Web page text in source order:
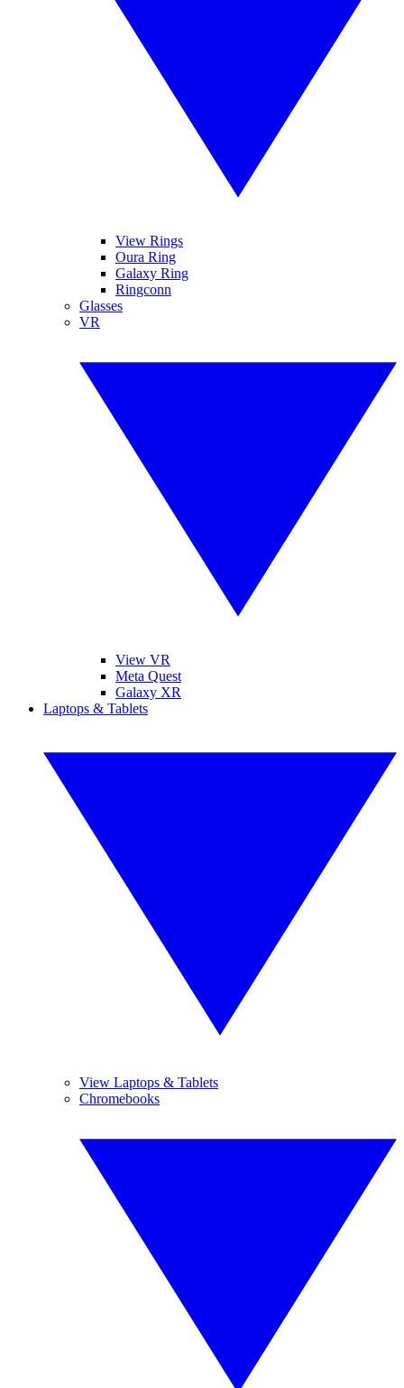
View Rings
Oura Ring
Galaxy Ring
Ringconn
Glasses
VR
View VR
Meta Quest
Galaxy XR
Laptops & Tablets
View Laptops & Tablets
Chromebooks